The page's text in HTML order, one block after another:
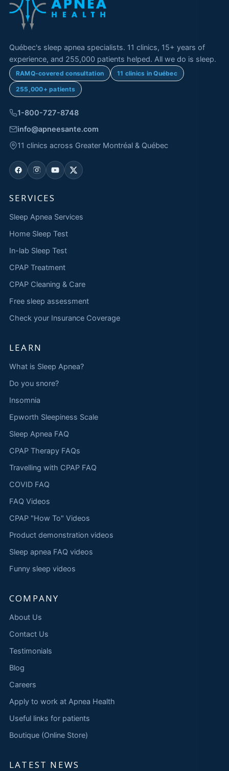
Québec's sleep apnea specialists. 11 clinics, 15+ years of
experience, and 255,000 patients helped. All we do is sleep.
RAMQ-covered consultation 11 clinics in Québec
255,000+ patients
1-800-727-8748
info@apneesante.com
11 clinics across Greater Montréal & Québec
SERVICES
Sleep Apnea Services
Home Sleep Test
In-lab Sleep Test
CPAP Treatment
CPAP Cleaning & Care
Free sleep assessment
Check your Insurance Coverage
LEARN
What is Sleep Apnea?
Do you snore?
Insomnia
Epworth Sleepiness Scale
Sleep Apnea FAQ
CPAP Therapy FAQs
Travelling with CPAP FAQ
COVID FAQ
FAQ Videos
CPAP "How To" Videos
Product demonstration videos
Sleep apnea FAQ videos
Funny sleep videos
COMPANY
About Us
Contact Us
Testimonials
Blog
Careers
Apply to work at Apnea Health
Useful links for patients
Boutique (Online Store)
LATEST NEWS